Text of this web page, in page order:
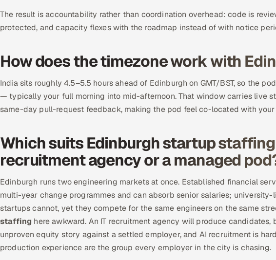
The result is accountability rather than coordination overhead: code is
protected, and capacity flexes with the roadmap instead of with notice
How does the timezone work with
India sits roughly 4.5–5.5 hours ahead of Edinburgh on GMT/BST, so the
— typically your full morning into mid-afternoon. That window carries live
same-day pull-request feedback, making the pod feel co-located with
Which suits Edinburgh startup staffing
recruitment agency or a managed
Edinburgh runs two engineering markets at once. Established financial
multi-year change programmes and can absorb senior salaries;
startups cannot, yet they compete for the same engineers on the same
staffing here awkward. An IT recruitment agency will produce candidates,
unproven equity story against a settled employer, and AI recruitment is
production experience are the group every employer in the city is chasing.